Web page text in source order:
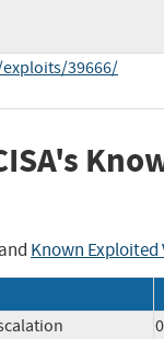
39666/
and Known